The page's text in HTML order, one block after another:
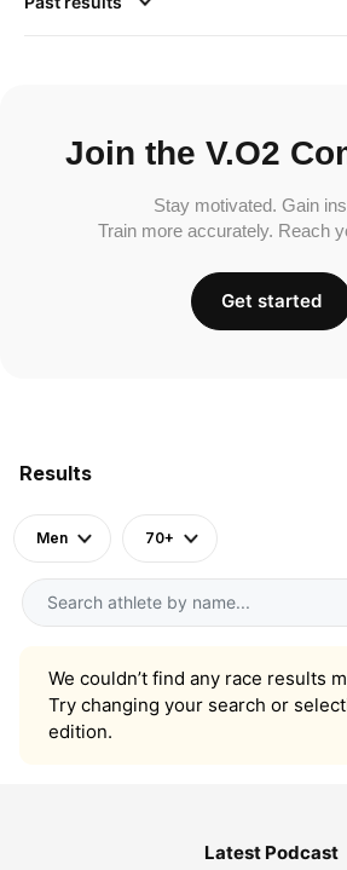
Results
Men 70+
We couldn’t find any race results
Try changing your search or
edition.
Join the V.O2
Stay motivated. Gain
Train more accurately. Reach
Get started
Latest Podcast